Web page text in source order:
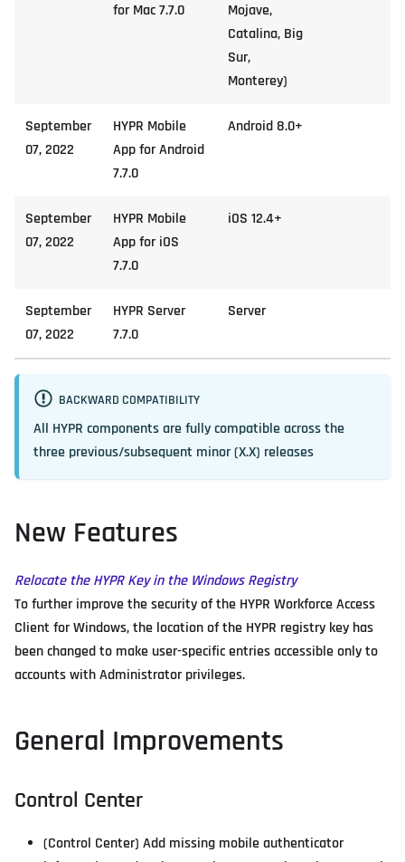
for Mac 7.7.0
Mojave,
Catalina, Big
Sur,
Monterey)
September
07, 2022
HYPR Mobile
App for Android
7.7.0
Android 8.0+
September
07, 2022
HYPR Mobile
App for iOS
7.7.0
iOS 12.4+
September
07, 2022
HYPR Server
7.7.0
Server
BACKWARD COMPATIBILITY
All HYPR components are fully compatible across the
three previous/subsequent minor (X.X) releases
New Features
Relocate the HYPR Key in the Windows Registry
To further improve the security of the HYPR Workforce Access
Client for Windows, the location of the HYPR registry key has
been changed to make user-specific entries accessible only to
accounts with Administrator privileges.
General Improvements
Control Center
(Control Center) Add missing mobile authenticator